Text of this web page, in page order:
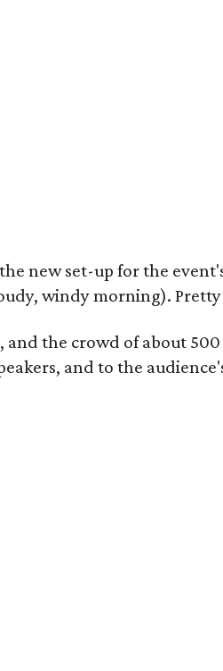
new set-up for the
windy morning).
and the crowd of about
and to the